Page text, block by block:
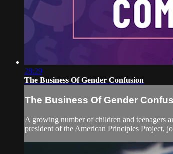
28:29
The Business Of Gender Confusion
The Business Of Gender
A growing number of children and teenagers
president of the American Principles Project,